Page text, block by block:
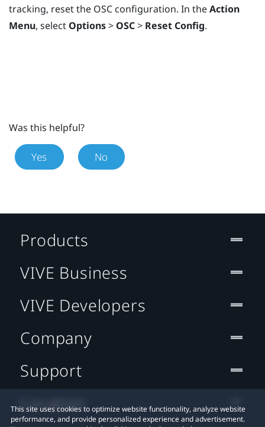
tracking, reset the OSC configuration. In theAction
Menu, select Options> OSC> Reset Config.
Was this helpful?
Yes No
This site uses cookies to optimize website functionality, analyze website
performance, and provide personalized experience and advertisement.
Products
VIVE Business
VIVE Developers
Company
Support
Location